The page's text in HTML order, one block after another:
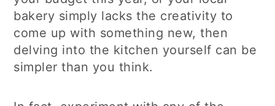
bakery simply lacks the creativity to
come up with something new, then
delving into the kitchen yourself can be
simpler than you think.